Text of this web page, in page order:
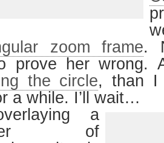
zoom frame.
prove her wrong.
the circle, than I
a while. I’ll wait…
a
of